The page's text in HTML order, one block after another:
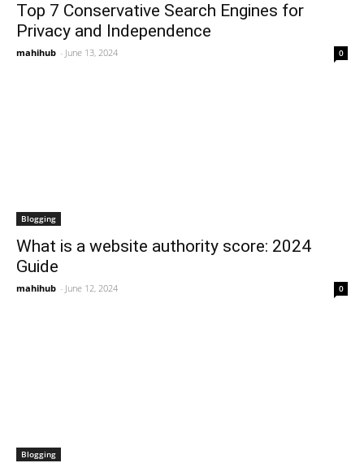
Top 7 Conservative Search Engines for
Privacy and Independence
mahihub - June 13, 2024 0
Blogging
What is a website authority score: 2024
Guide
mahihub - June 12, 2024 0
Blogging